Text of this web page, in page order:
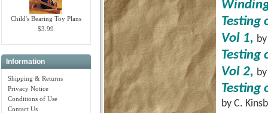
Child's Bearing Toy Plans
$3.99
Information
Shipping & Returns
Privacy Notice
Conditions of Use
Contact Us
Testing
Vol 1,
Testing
Vol 2,
Testing
by C.